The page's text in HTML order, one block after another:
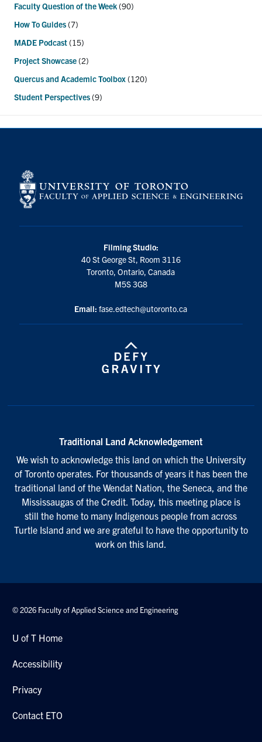
Faculty Question of the Week(90)
How To Guides(7)
MADE Podcast(15)
Project Showcase(2)
Quercus and Academic Toolbox(120)
Student Perspectives(9)
Filming Studio:
40 St George St, Room 3116
Toronto, Ontario, Canada
M5S 3G8
Email: fase.edtech@utoronto.ca
Traditional Land Acknowledgement
We wish to acknowledge this land on which the University
of Toronto operates. For thousands of years it has been the
traditional land of the Wendat Nation, the Seneca, and the
Mississaugas of the Credit. Today, this meeting place is
still the home to many Indigenous people from across
Turtle Island and we are grateful to have the opportunity to
work on this land.
© 2026 Faculty of Applied Science and Engineering
U of T Home
Accessibility
Privacy
Contact ETO